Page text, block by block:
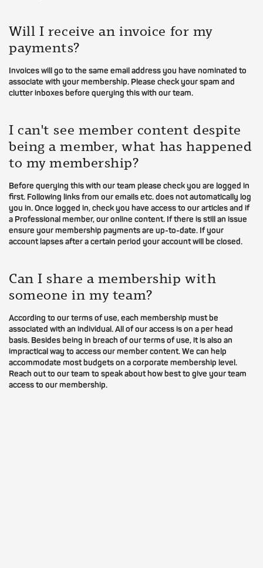
Will I receive an invoice for my
payments?
Invoices will go to the same email address you have nominated to
associate with your membership. Please check your spam and
clutter inboxes before querying this with our team.
I can't see member content despite
being a member, what has happened
to my membership?
Before querying this with our team please check you are logged in
first. Following links from our emails etc. does not automatically log
you in. Once logged in, check you have access to our articles and if
a Professional member, our online content. If there is still an issue
ensure your membership payments are up-to-date. If your
account lapses after a certain period your account will be closed.
Can I share a membership with
someone in my team?
According to our terms of use, each membership must be
associated with an individual. All of our access is on a per head
basis. Besides being in breach of our terms of use, it is also an
impractical way to access our member content. We can help
accommodate most budgets on a corporate membership level.
Reach out to our team to speak about how best to give your team
access to our membership.